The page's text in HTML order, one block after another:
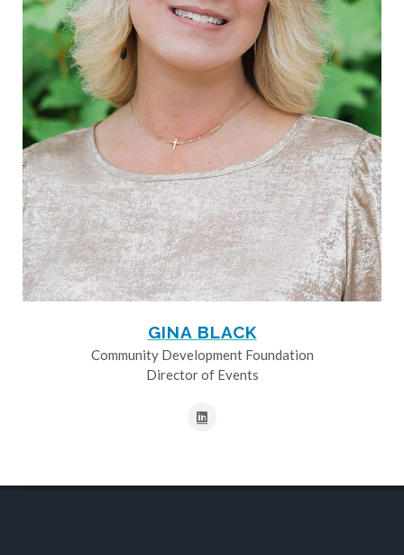
GINA BLACK
Community Development Foundation
Director of Events